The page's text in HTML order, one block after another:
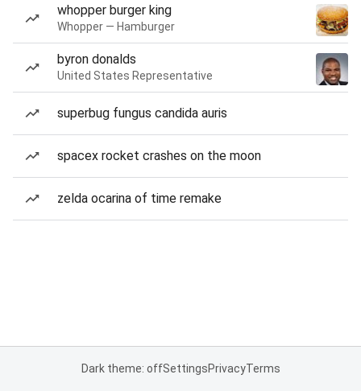
whopper burger king
Whopper — Hamburger
byron donalds
United States Representative
superbug fungus candida auris
spacex rocket crashes on the moon
zelda ocarina of time remake
Dark theme: offSettingsPrivacyTerms